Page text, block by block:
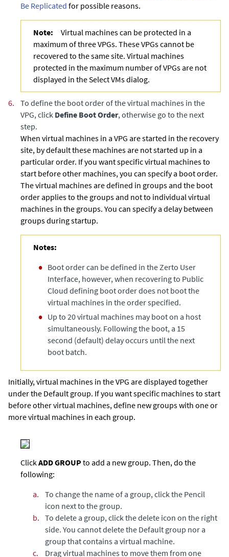
Be Replicated for possible reasons.
Note:
Virtual machines can be protected in a
maximum of three VPGs. These VPGs cannot be
recovered to the same site. Virtual machines
protected in the maximum number of VPGs are not
displayed in the Select VMs dialog.
6.
To define the boot order of the virtual machines in the
VPG, click Define Boot Order, otherwise go to the next
step.
When virtual machines in a VPG are started in the recovery
site, by default these machines are not started up in a
particular order. If you want specific virtual machines to
start before other machines, you can specify a boot order.
The virtual machines are defined in groups and the boot
order applies to the groups and not to individual virtual
machines in the groups. You can specify a delay between
groups during startup.
Notes:
Boot order can be defined in the Zerto User
Interface, however, when recovering to Public
Cloud defining boot order does not boot the
virtual machines in the order specified.
Up to 20 virtual machines may boot on a host
simultaneously. Following the boot, a 15
second (default) delay occurs until the next
boot batch.
Initially, virtual machines in the VPG are displayed together
under the Default group. If you want specific machines to start
before other virtual machines, define new groups with one or
more virtual machines in each group.
ClickADD GROUP to add a new group. Then, do the
following:
a.
To change the name of a group, click the Pencil
icon next to the group.
b. To delete a group, click the delete icon on the right
side. You cannot delete the Default group nor a
group that contains a virtual machine.
c.
Drag virtual machines to move them from one